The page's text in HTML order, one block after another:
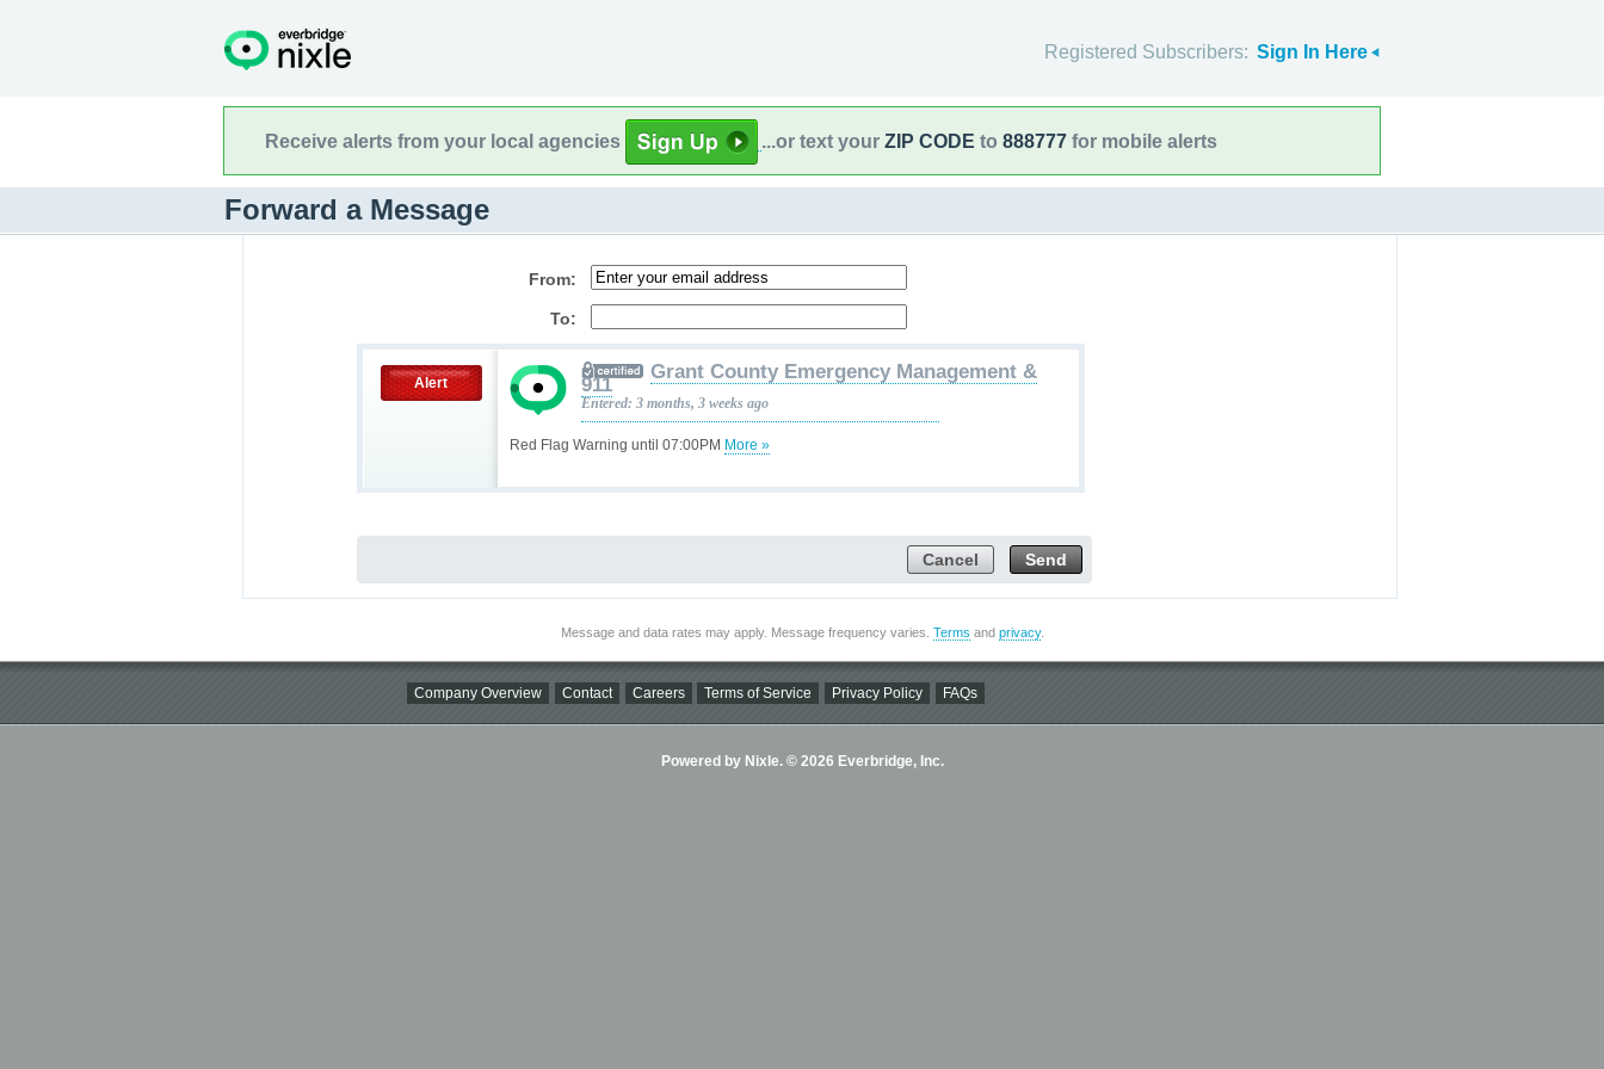
Registered Subscribers: Sign In Here
Receive alerts from your local agencies ...or text your ZIP CODE to 888777 for mobile alerts
Forward a Message
From:
To:
Alert
Red Flag Warning until 07:00PM More »
Grant County Emergency Management &
911
Entered: 3 months, 3 weeks ago
Send
Cancel
Message and data rates may apply. Message frequency varies. Terms and privacy.
Company Overview Contact Careers Terms of Service Privacy Policy FAQs
Powered by Nixle. © 2026 Everbridge, Inc.